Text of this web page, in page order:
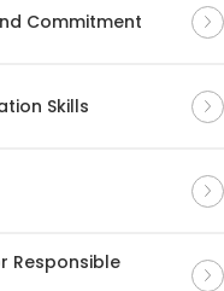
Commitment
Skills
Responsible